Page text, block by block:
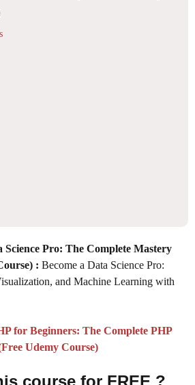
Pro: The Complete Mastery
: Become a Data Science Pro:
and Machine Learning with
for Beginners: The Complete PHP
Udemy Course)
course for FREE ?